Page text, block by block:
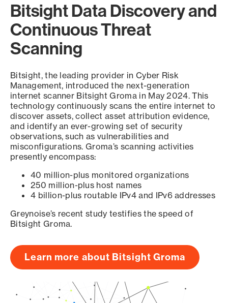
Bitsight Data Discovery and
Continuous Threat
Scanning
Bitsight, the leading provider in Cyber Risk
Management, introduced the next-generation
internet scanner Bitsight Groma in May 2024. This
technology continuously scans the entire internet to
discover assets, collect asset attribution evidence,
and identify an ever-growing set of security
observations, such as vulnerabilities and
misconfigurations. Groma’s scanning activities
presently encompass:
40 million-plus monitored organizations
250 million-plus host names
4 billion-plus routable IPv4 and IPv6 addresses
Greynoise’s recent study testifies the speed of
Bitsight Groma.
Learn more about Bitsight Groma